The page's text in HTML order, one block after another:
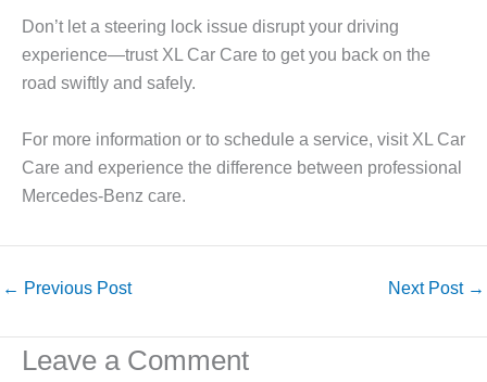
Don’t let a steering lock issue disrupt your driving
experience—trust XL Car Care to get you back on the
road swiftly and safely.
For more information or to schedule a service, visit XL Car
Care and experience the difference between professional
Mercedes-Benz care.
← Previous Post Next Post →
Leave a Comment